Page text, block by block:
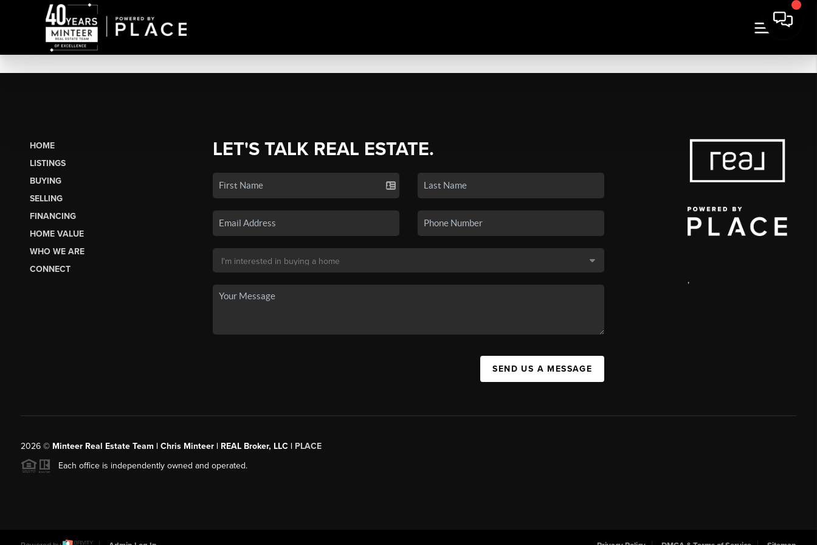
HOME
LISTINGS
BUYING
SELLING
FINANCING
HOME VALUE
WHO WE ARE
CONNECT
LET'S TALK REAL ESTATE.
SEND US A MESSAGE
,
2026© Minteer Real Estate Team | Chris Minteer | REAL Broker, LLC | PLACE
Each office is independently owned and operated.